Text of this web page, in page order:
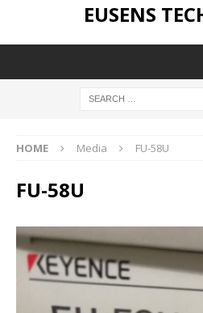
EUSENS
HOME Media FU-58U
FU-58U